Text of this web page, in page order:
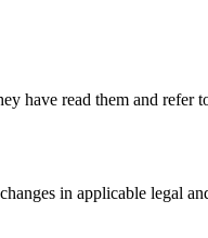
have read them and refer
in applicable legal